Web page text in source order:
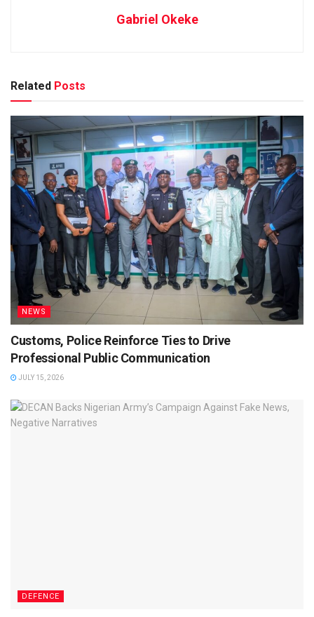
Gabriel Okeke
Related Posts
NEWS
Customs, Police Reinforce Ties to Drive
Professional Public Communication
JULY 15, 2026
DEFENCE